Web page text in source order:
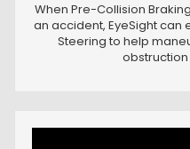
When Pre-Collision
an accident, EyeSight
Steering to help